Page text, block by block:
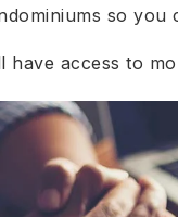
so you
have access to